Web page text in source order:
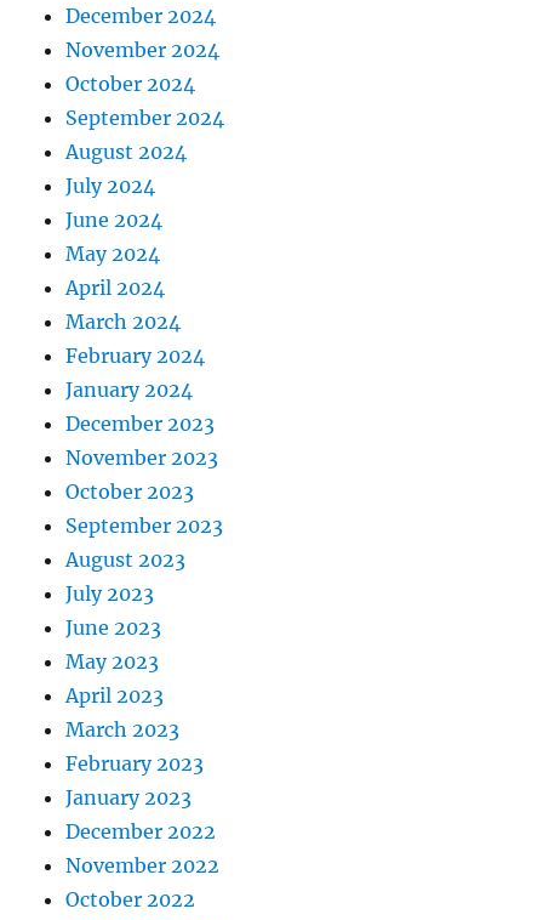
December 2024
November 2024
October 2024
September 2024
August 2024
July 2024
June 2024
May 2024
April 2024
March 2024
February 2024
January 2024
December 2023
November 2023
October 2023
September 2023
August 2023
July 2023
June 2023
May 2023
April 2023
March 2023
February 2023
January 2023
December 2022
November 2022
October 2022